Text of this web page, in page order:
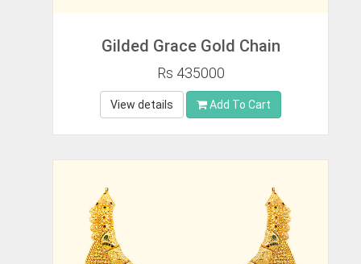
Gilded Grace Gold Chain
Rs 435000
View details Add To Cart